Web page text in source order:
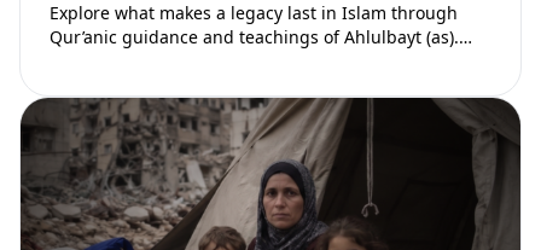
Explore what makes a legacy last in Islam through
Qur’anic guidance and teachings of Ahlulbayt (as).